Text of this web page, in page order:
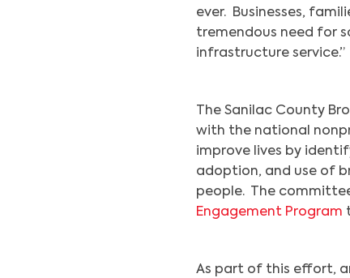
ever. Businesses,
tremendous need for
infrastructure service.”
The Sanilac County
with the national
improve lives by
adoption, and use of
people. The
Engagement Program
As part of this effort,